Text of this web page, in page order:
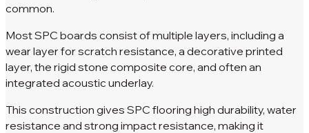
common.
Most SPC boards consist of multiple layers, including a
wear layer for scratch resistance, a decorative printed
layer, the rigid stone composite core, and often an
integrated acoustic underlay.
This construction gives SPC flooring high durability, water
resistance and strong impact resistance, making it